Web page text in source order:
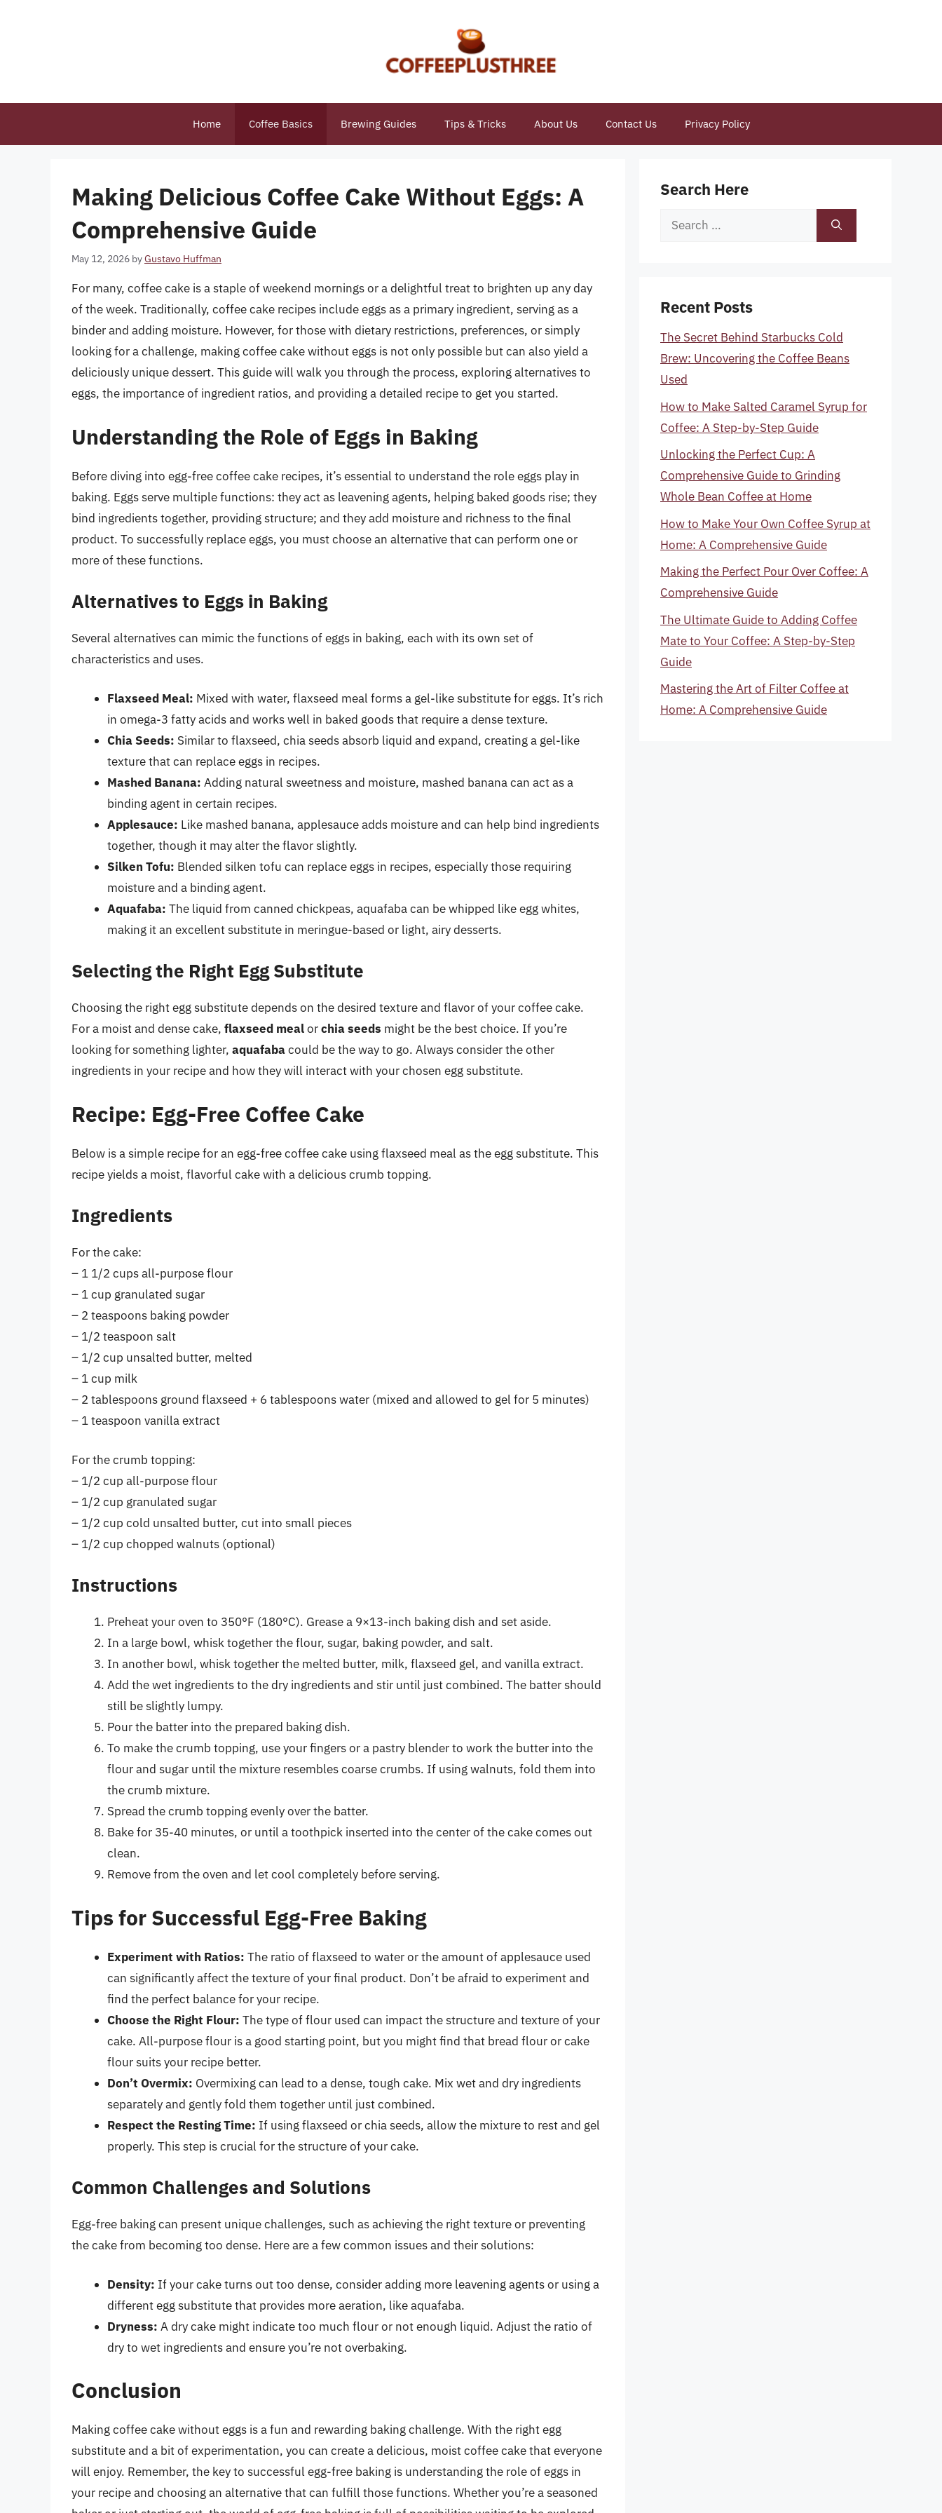
Home Coffee Basics Brewing Guides Tips & Tricks About Us Contact Us Privacy Policy
Making Delicious Coffee Cake Without Eggs: A
Comprehensive Guide
May 12, 2026 byGustavo Huffman
For many, coffee cake is a staple of weekend mornings or a delightful treat to brighten up any day
of the week. Traditionally, coffee cake recipes include eggs as a primary ingredient, serving as a
binder and adding moisture. However, for those with dietary restrictions, preferences, or simply
looking for a challenge, making coffee cake without eggs is not only possible but can also yield a
deliciously unique dessert. This guide will walk you through the process, exploring alternatives to
eggs, the importance of ingredient ratios, and providing a detailed recipe to get you started.
Understanding the Role of Eggs in Baking
Before diving into egg-free coffee cake recipes, it’s essential to understand the role eggs play in
baking. Eggs serve multiple functions: they act as leavening agents, helping baked goods rise; they
bind ingredients together, providing structure; and they add moisture and richness to the final
product. To successfully replace eggs, you must choose an alternative that can perform one or
more of these functions.
Alternatives to Eggs in Baking
Several alternatives can mimic the functions of eggs in baking, each with its own set of
characteristics and uses.
Flaxseed Meal: Mixed with water, flaxseed meal forms a gel-like substitute for eggs. It’s rich
in omega-3 fatty acids and works well in baked goods that require a dense texture.
Chia Seeds: Similar to flaxseed, chia seeds absorb liquid and expand, creating a gel-like
texture that can replace eggs in recipes.
Mashed Banana: Adding natural sweetness and moisture, mashed banana can act as a
binding agent in certain recipes.
Applesauce: Like mashed banana, applesauce adds moisture and can help bind ingredients
together, though it may alter the flavor slightly.
Silken Tofu: Blended silken tofu can replace eggs in recipes, especially those requiring
moisture and a binding agent.
Aquafaba: The liquid from canned chickpeas, aquafaba can be whipped like egg whites,
making it an excellent substitute in meringue-based or light, airy desserts.
Selecting the Right Egg Substitute
Choosing the right egg substitute depends on the desired texture and flavor of your coffee cake.
For a moist and dense cake, flaxseed mealorchia seeds might be the best choice. If you’re
looking for something lighter, aquafabacould be the way to go. Always consider the other
ingredients in your recipe and how they will interact with your chosen egg substitute.
Recipe: Egg-Free Coffee Cake
Below is a simple recipe for an egg-free coffee cake using flaxseed meal as the egg substitute. This
recipe yields a moist, flavorful cake with a delicious crumb topping.
Ingredients
For the cake:
– 1 1/2 cups all-purpose flour
– 1 cup granulated sugar
– 2 teaspoons baking powder
– 1/2 teaspoon salt
– 1/2 cup unsalted butter, melted
– 1 cup milk
– 2 tablespoons ground flaxseed + 6 tablespoons water (mixed and allowed to gel for 5 minutes)
– 1 teaspoon vanilla extract
For the crumb topping:
– 1/2 cup all-purpose flour
– 1/2 cup granulated sugar
– 1/2 cup cold unsalted butter, cut into small pieces
– 1/2 cup chopped walnuts (optional)
Instructions
Preheat your oven to 350°F (180°C). Grease a 9×13-inch baking dish and set aside.
In a large bowl, whisk together the flour, sugar, baking powder, and salt.
In another bowl, whisk together the melted butter, milk, flaxseed gel, and vanilla extract.
Add the wet ingredients to the dry ingredients and stir until just combined. The batter should
still be slightly lumpy.
Pour the batter into the prepared baking dish.
To make the crumb topping, use your fingers or a pastry blender to work the butter into the
flour and sugar until the mixture resembles coarse crumbs. If using walnuts, fold them into
the crumb mixture.
Spread the crumb topping evenly over the batter.
Bake for 35-40 minutes, or until a toothpick inserted into the center of the cake comes out
clean.
Remove from the oven and let cool completely before serving.
Tips for Successful Egg-Free Baking
Experiment with Ratios: The ratio of flaxseed to water or the amount of applesauce used
can significantly affect the texture of your final product. Don’t be afraid to experiment and
find the perfect balance for your recipe.
Choose the Right Flour: The type of flour used can impact the structure and texture of your
cake. All-purpose flour is a good starting point, but you might find that bread flour or cake
flour suits your recipe better.
Don’t Overmix: Overmixing can lead to a dense, tough cake. Mix wet and dry ingredients
separately and gently fold them together until just combined.
Respect the Resting Time: If using flaxseed or chia seeds, allow the mixture to rest and gel
properly. This step is crucial for the structure of your cake.
Common Challenges and Solutions
Egg-free baking can present unique challenges, such as achieving the right texture or preventing
the cake from becoming too dense. Here are a few common issues and their solutions:
Density: If your cake turns out too dense, consider adding more leavening agents or using a
different egg substitute that provides more aeration, like aquafaba.
Dryness: A dry cake might indicate too much flour or not enough liquid. Adjust the ratio of
dry to wet ingredients and ensure you’re not overbaking.
Conclusion
Making coffee cake without eggs is a fun and rewarding baking challenge. With the right egg
substitute and a bit of experimentation, you can create a delicious, moist coffee cake that everyone
will enjoy. Remember, the key to successful egg-free baking is understanding the role of eggs in
your recipe and choosing an alternative that can fulfill those functions. Whether you’re a seasoned
Search Here
Search
Recent Posts
The Secret Behind Starbucks Cold
Brew: Uncovering the Coffee Beans
Used
How to Make Salted Caramel Syrup for
Coffee: A Step-by-Step Guide
Unlocking the Perfect Cup: A
Comprehensive Guide to Grinding
Whole Bean Coffee at Home
How to Make Your Own Coffee Syrup at
Home: A Comprehensive Guide
Making the Perfect Pour Over Coffee: A
Comprehensive Guide
The Ultimate Guide to Adding Coffee
Mate to Your Coffee: A Step-by-Step
Guide
Mastering the Art of Filter Coffee at
Home: A Comprehensive Guide